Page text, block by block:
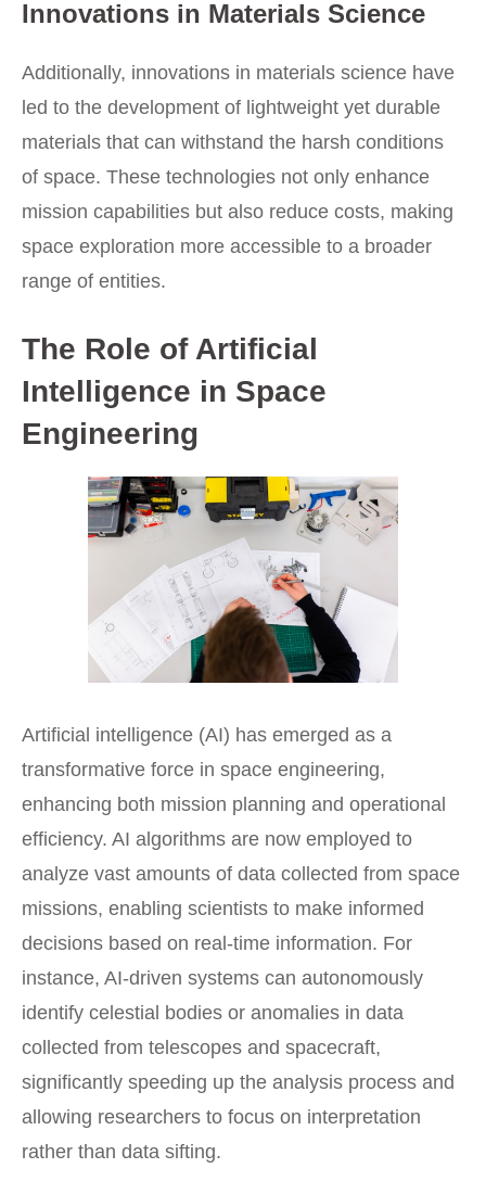
Innovations in Materials Science
Additionally, innovations in materials science have
led to the development of lightweight yet durable
materials that can withstand the harsh conditions
of space. These technologies not only enhance
mission capabilities but also reduce costs, making
space exploration more accessible to a broader
range of entities.
The Role of Artificial
Intelligence in Space
Engineering
Artificial intelligence (AI) has emerged as a
transformative force in space engineering,
enhancing both mission planning and operational
efficiency. AI algorithms are now employed to
analyze vast amounts of data collected from space
missions, enabling scientists to make informed
decisions based on real-time information. For
instance, AI-driven systems can autonomously
identify celestial bodies or anomalies in data
collected from telescopes and spacecraft,
significantly speeding up the analysis process and
allowing researchers to focus on interpretation
rather than data sifting.